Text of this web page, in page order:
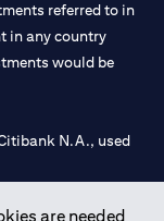
are needed
referred to in
in any country
would be
N.A., used